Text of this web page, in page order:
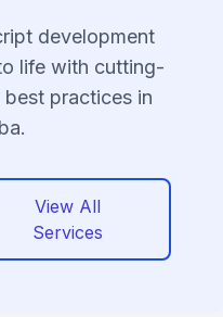
development
life with cutting-
practices in
View All
Services